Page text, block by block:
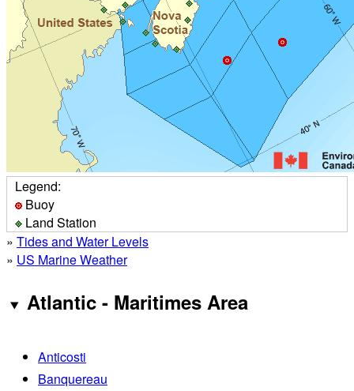
Legend:
Buoy
Land Station
» Tides and Water Levels
» US Marine Weather
Atlantic - Maritimes Area
Anticosti
Banquereau